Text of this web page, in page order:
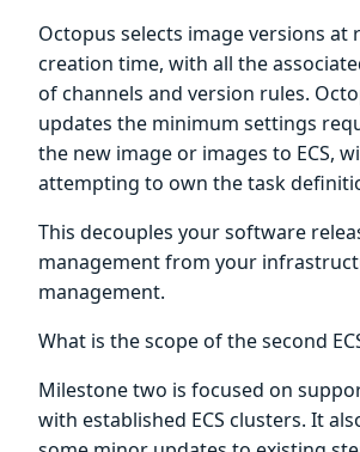
Octopus selects image versions at
creation time, with all the
of channels and version rules.
updates the minimum settings
the new image or images to ECS,
attempting to own the task
This decouples your software
management from your
management.
What is the scope of the second
Milestone two is focused on
with established ECS clusters. It